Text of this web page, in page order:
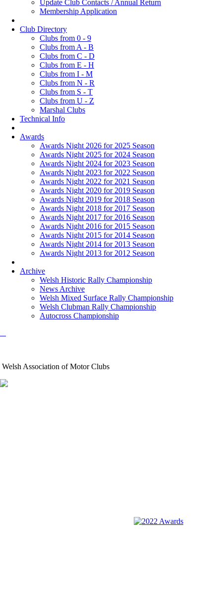
Update Club Contacts / Annual Return
Membership Application
Club Directory
Clubs from 0 - 9
Clubs from A - B
Clubs from C - D
Clubs from E - H
Clubs from I - M
Clubs from N - R
Clubs from S - T
Clubs from U - Z
Marshal Clubs
Technical Info
Awards
Awards Night 2026 for 2025 Season
Awards Night 2025 for 2024 Season
Awards Night 2024 for 2023 Season
Awards Night 2023 for 2022 Season
Awards Night 2022 for 2021 Season
Awards Night 2020 for 2019 Season
Awards Night 2019 for 2018 Season
Awards Night 2018 for 2017 Season
Awards Night 2017 for 2016 Season
Awards Night 2016 for 2015 Season
Awards Night 2015 for 2014 Season
Awards Night 2014 for 2013 Season
Awards Night 2013 for 2012 Season
Archive
Welsh Historic Rally Championship
News Archive
Welsh Mixed Surface Rally Championship
Welsh Clubman Rally Championship
Autocross Championship
Welsh Association of Motor Clubs